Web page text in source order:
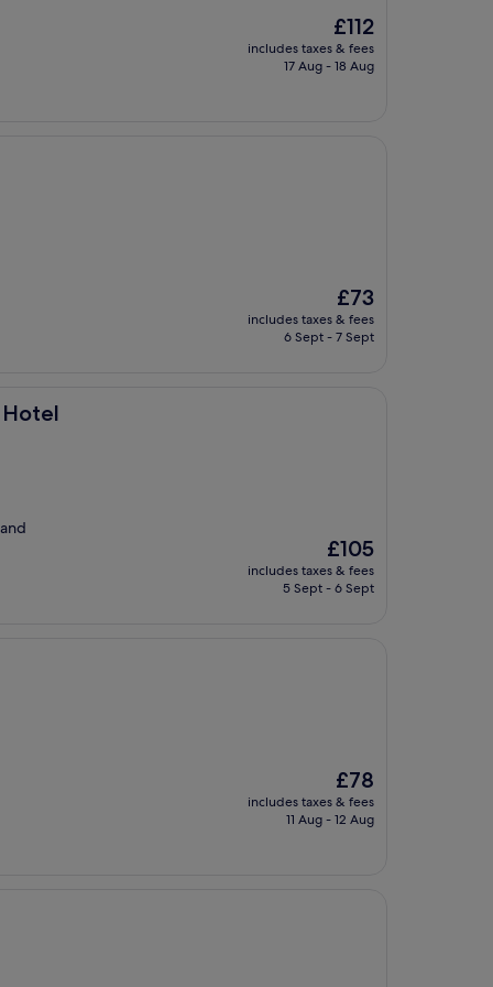
The
price
is
£112
includes taxes & fees
17 Aug - 18 Aug
The
price
is
£73
includes taxes & fees
6 Sept - 7 Sept
Hotel
The
price
is
£105
includes taxes & fees
5 Sept - 6 Sept
The
price
is
£78
includes taxes & fees
11 Aug - 12 Aug